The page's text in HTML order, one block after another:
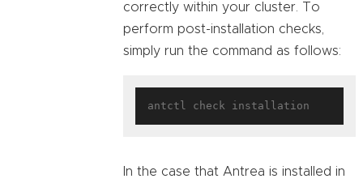
correctly within your cluster. To
perform post-installation checks,
simply run the command as follows:
In the case that Antrea is installed in